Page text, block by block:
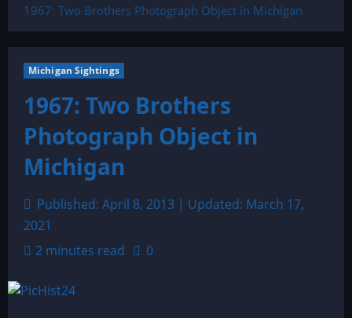
1967: Two Brothers Photograph Object in Michigan
Michigan Sightings
1967: Two Brothers
Photograph Object in
Michigan
Published: April 8, 2013 | Updated: March 17,
2021
2 minutes read
0